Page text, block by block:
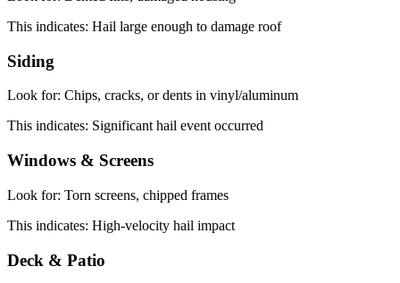
This indicates: Hail large enough to damage roof
Siding
Look for: Chips, cracks, or dents in vinyl/aluminum
This indicates: Significant hail event occurred
Windows & Screens
Look for: Torn screens, chipped frames
This indicates: High-velocity hail impact
Deck & Patio